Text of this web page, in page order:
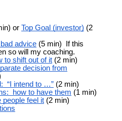
or Top Goal (investor) (2
advice (5 min) If this
so will my coaching.
to shift out of it (2 min)
decision from
“I intend to …” (2 min)
how to have them (1 min)
feel it (2 min)